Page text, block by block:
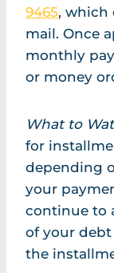
9465, which
mail. Once
monthly
or money
What to
for
depending
your
continue to
of your
the